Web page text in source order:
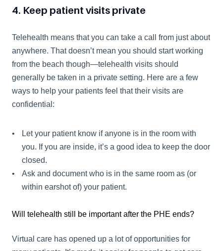
4. Keep patient visits private
Telehealth means that you can take a call from just about
anywhere. That doesn’t mean you should start working
from the beach though—telehealth visits should
generally be taken in a private setting. Here are a few
ways to help your patients feel that their visits are
confidential:
Let your patient know if anyone is in the room with
you. If you are inside, it’s a good idea to keep the door
closed.
Ask and document who is in the same room as (or
within earshot of) your patient.
Will telehealth still be important after the PHE ends?
Virtual care has opened up a lot of opportunities for